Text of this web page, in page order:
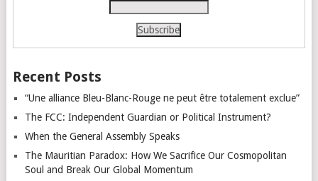
Recent Posts
“Une alliance Bleu-Blanc-Rouge ne peut être totalement exclue”
The FCC: Independent Guardian or Political Instrument?
When the General Assembly Speaks
The Mauritian Paradox: How We Sacrifice Our Cosmopolitan
Soul and Break Our Global Momentum